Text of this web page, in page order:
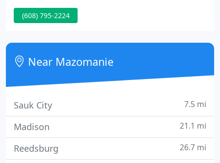
1997. Used equipment options: purchase used
high-end equipment for the price of entry level
subscribing to custom-built software may be an
inexpensive and less risky option for you.
(608) 795-2224
Near Mazomanie
Sauk City 7.5 mi
Madison 21.1 mi
Reedsburg 26.7 mi